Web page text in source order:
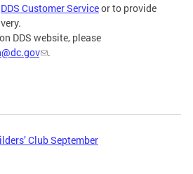
DDS Customer Serviceor to provide
DDS website, please
.
Club September